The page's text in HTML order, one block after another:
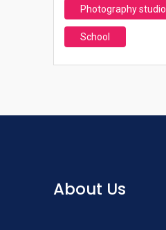
Photography studio
School
About Us